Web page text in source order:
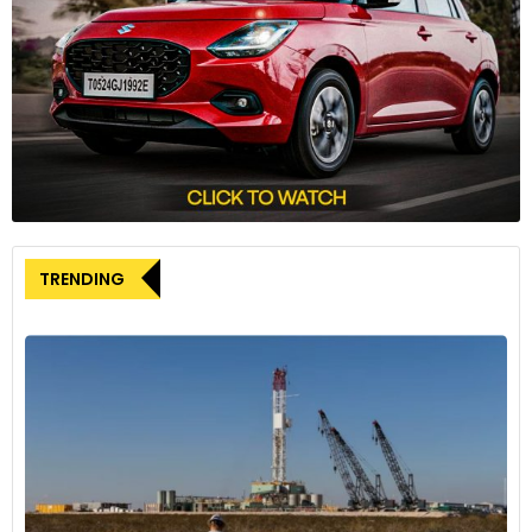
South 8’s technology. Although the exact investment
amount remains undisclosed, this funding will support the
scaling of South 8’s operations. Stepien emphasised
Porsche’s interest in the low-temperature performance of
their batteries, stating, “They want to keep their finger on
the pulse of where things are headed.”
Technical innovations and manufacturing
challenges
commonly employed as a refrigerant, likely
difluoromethylene (R-32). Integrating this pressurized
electrolyte into the cells poses several challenges. Currently,
the technology works only with cylindrical cells, such as
those used in Teslas, Rivians, and Lucids, due to the need for
stronger end caps and a redesigned top cap with an
injection valve.
TRENDING